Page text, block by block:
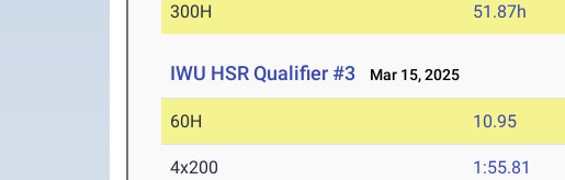
300H 51.87h
IWU HSR Qualifier #3 Mar 15, 2025
60H 10.95
4x200 1:55.81